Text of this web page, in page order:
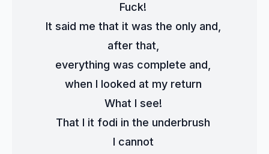
Fuck!
It said me that it was the only and,
after that,
everything was complete and,
when I looked at my return
What I see!
That I it fodi in the underbrush
I cannot